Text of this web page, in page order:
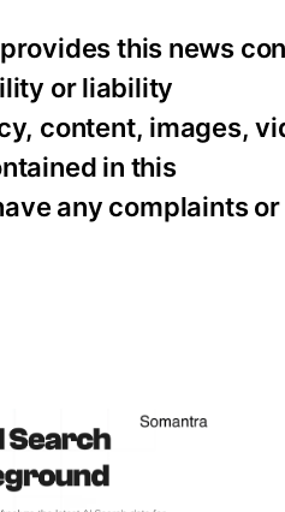
this news
or liability
content, images,
in this
any complaints